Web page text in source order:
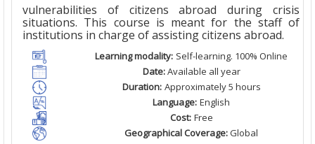
vulnerabilities of citizens abroad during crisis
situations. This course is meant for the staff of
institutions in charge of assisting citizens abroad.
Learning modality: Self-learning. 100% Online
Date:Available all year
Duration: Approximately 5 hours
Language: English
Cost: Free
Geographical Coverage:Global